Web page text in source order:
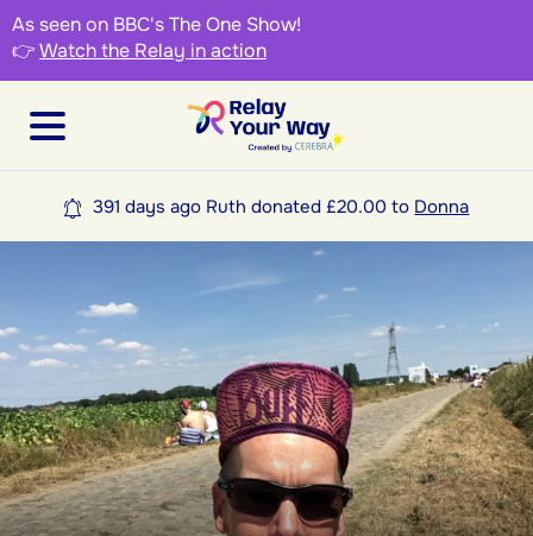
As seen on BBC's The One Show!
👉Watch the Relay in action
391 days ago Ruth donated £20.00 to Donna